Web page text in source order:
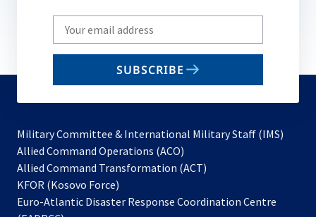
Write
your
email
SUBSCRIBE
Military Committee & International Military Staff (IMS)
Allied Command Operations (ACO)
in
new
Allied Command Transformation (ACT)
a
KFOR (Kosovo Force)
in
Euro-Atlantic Disaster Response Coordination Centre